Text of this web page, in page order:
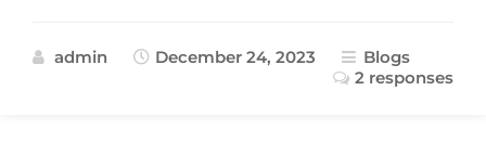
admin December 24, 2023
Blogs
2 responses